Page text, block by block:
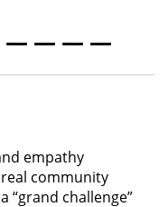
empathy
community
“grand challenge”